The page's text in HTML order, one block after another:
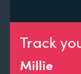
Track
Millie